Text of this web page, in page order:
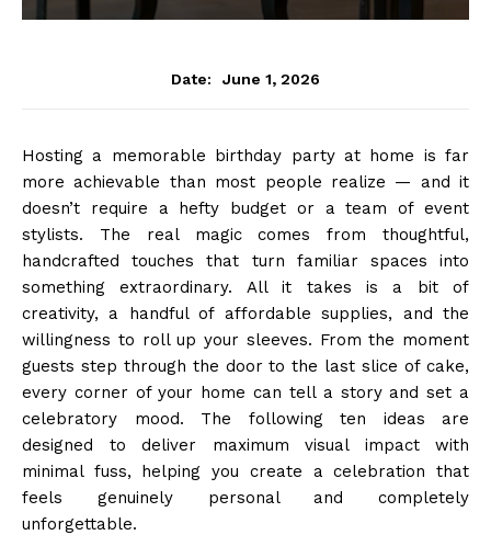
Date: June 1, 2026
Hosting a memorable birthday party at home is far
more achievable than most people realize — and it
doesn’t require a hefty budget or a team of event
stylists. The real magic comes from thoughtful,
handcrafted touches that turn familiar spaces into
something extraordinary. All it takes is a bit of
creativity, a handful of affordable supplies, and the
willingness to roll up your sleeves. From the moment
guests step through the door to the last slice of cake,
every corner of your home can tell a story and set a
celebratory mood. The following ten ideas are
designed to deliver maximum visual impact with
minimal fuss, helping you create a celebration that
feels genuinely personal and completely
unforgettable.